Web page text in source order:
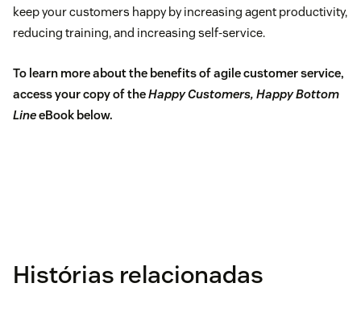
keep your customers happy by increasing agent productivity,
reducing training, and increasing self-service.
To learn more about the benefits of agile customer service,
access your copy of theHappy Customers, Happy Bottom
LineeBook below.
Histórias relacionadas